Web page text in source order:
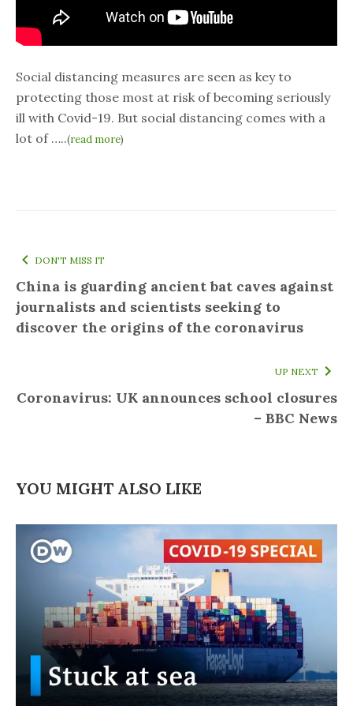
Social distancing measures are seen as key to
protecting those most at risk of becoming seriously
ill with Covid-19. But social distancing comes with a
lot of …..(read more)
DON'T MISS IT
China is guarding ancient bat caves against
journalists and scientists seeking to
discover the origins of the coronavirus
UP NEXT
Coronavirus: UK announces school closures
– BBC News
YOU MIGHT ALSO LIKE